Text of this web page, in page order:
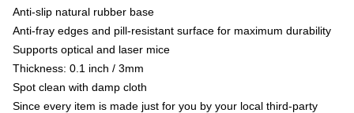
Anti-slip natural rubber base
Anti-fray edges and pill-resistant surface for maximum durability
Supports optical and laser mice
Thickness: 0.1 inch / 3mm
Spot clean with damp cloth
Since every item is made just for you by your local third-party